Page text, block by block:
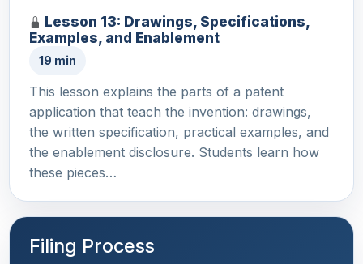
Lesson 13: Drawings, Specifications,
Examples, and Enablement
19 min
This lesson explains the parts of a patent
application that teach the invention: drawings,
the written specification, practical examples, and
the enablement disclosure. Students learn how
these pieces…
Filing Process